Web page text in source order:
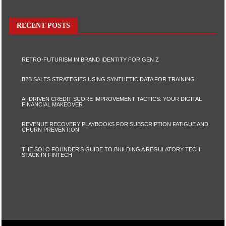
RECENT POSTS
RETRO-FUTURISM IN BRAND IDENTITY FOR GEN Z
B2B SALES STRATEGIES USING SYNTHETIC DATA FOR TRAINING
AI-DRIVEN CREDIT SCORE IMPROVEMENT TACTICS: YOUR DIGITAL
FINANCIAL MAKEOVER
REVENUE RECOVERY PLAYBOOKS FOR SUBSCRIPTION FATIGUE AND
CHURN PREVENTION
THE SOLO FOUNDER’S GUIDE TO BUILDING A REGULATORY TECH
STACK IN FINTECH